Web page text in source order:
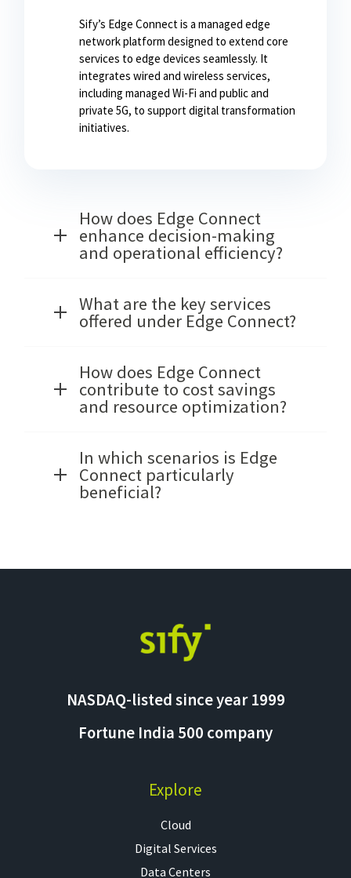
Sify’s Edge Connect is a managed edge
network platform designed to extend core
services to edge devices seamlessly. It
integrates wired and wireless services,
including managed Wi-Fi and public and
private 5G, to support digital transformation
initiatives.
How does Edge Connect
enhance decision-making
and operational efficiency?
What are the key services
offered under Edge Connect?
How does Edge Connect
contribute to cost savings
and resource optimization?
In which scenarios is Edge
Connect particularly
beneficial?
NASDAQ-listed since year 1999
Fortune India 500 company
Explore
Cloud
Digital Services
Data Centers